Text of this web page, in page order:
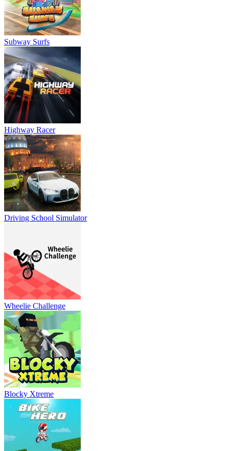
Subway Surfs
Highway Racer
Driving School Simulator
Wheelie Challenge
Blocky Xtreme